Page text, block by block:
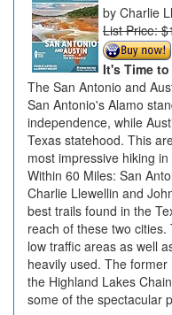
Charlie
List Price:
It's Time
The San Antonio and
San Antonio's Alamo
independence, while
Texas statehood. This
most impressive hiking
Within 60 Miles: San
Charlie Llewellin and
best trails found in the
reach of these two
low traffic areas as well
heavily used. The
the Highland Lakes
some of the spectacular